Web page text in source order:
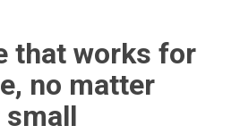
that works for
no matter
small